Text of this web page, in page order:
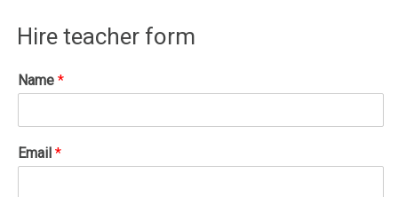
Hire teacher form
Name*
Email*